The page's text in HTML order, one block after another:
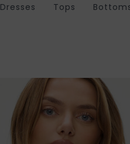
Dresses Tops